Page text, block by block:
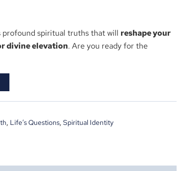
spiritual truths that will reshape your
divine elevation. Are you ready for the
, Life’s Questions, Spiritual Identity